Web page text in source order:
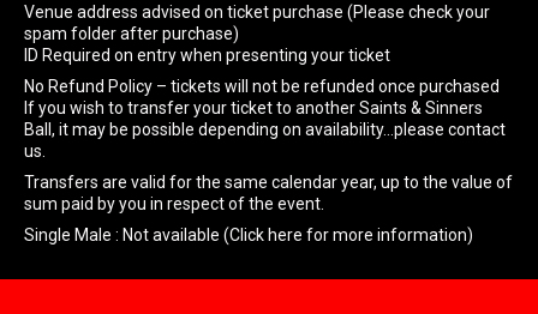
Venue address advised on ticket purchase (Please check your
spam folder after purchase)
ID Required on entry when presenting your ticket
No Refund Policy – tickets will not be refunded once purchased
If you wish to transfer your ticket to another Saints & Sinners
Ball, it may be possible depending on availability…please contact
us.
Transfers are valid for the same calendar year, up to the value of
sum paid by you in respect of the event.
Single Male : Not available (Click here for more information)